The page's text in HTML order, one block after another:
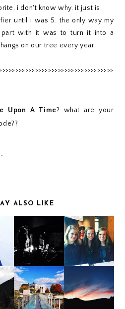
i don't know why. it just is.
until i was 5. the only way my
with it was to turn it into a
on our tree every year.
Upon A Time? what are your
ALSO LIKE
WEEKEND UPDATE